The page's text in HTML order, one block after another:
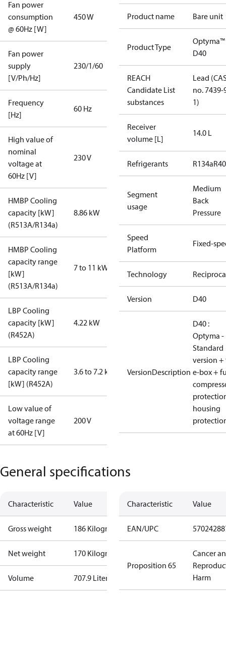
Fan power
consumption
@ 60Hz [W]
450 W
Fan power
supply
[V/Ph/Hz]
230/1/60
Frequency
[Hz]
60 Hz
High value of
nominal
voltage at
60Hz [V]
230 V
HMBP Cooling
capacity [kW]
(R513A/R134a)
8.86 kW
HMBP Cooling
capacity range
[kW]
(R513A/R134a)
7 to 11 kW
LBP Cooling
capacity [kW]
(R452A)
4.22 kW
LBP Cooling
capacity range
[kW] (R452A)
3.6 to 7.2 kW
Low value of
voltage range
at 60Hz [V]
200 V
Product name Bare unit
Product Type
Optyma™
D40
REACH
Candidate List
substances
Lead
no. 7439-
1)
Receiver
volume [L]
14.0 L
Refrigerants R134a
Segment
usage
Medium
Back
Pressure
Speed
Platform
Fixed-
Technology
Version D40
VersionDescription
D40 :
Optyma -
Standard
version
e-box +
housing
General specifications
Characteristic Value
Gross weight 186 Kilogram
Net weight 170 Kilogram
Volume 707.9 Liter
Characteristic Value
EAN/UPC
Proposition 65
Cancer
Harm